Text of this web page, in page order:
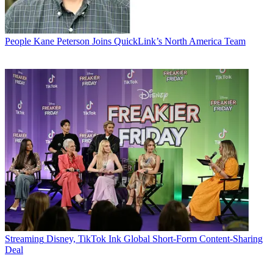
People Kane Peterson Joins QuickLink’s North America Team
Streaming Disney, TikTok Ink Global Short-Form Content-Sharing
Deal